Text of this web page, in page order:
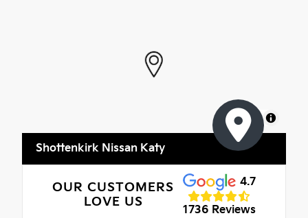
MapLibre
Shottenkirk Nissan Katy
OUR CUSTOMERS
LOVE US
4.7
1736 Reviews